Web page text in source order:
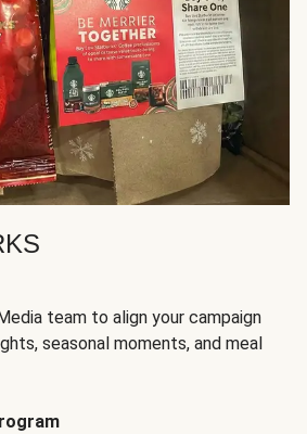
team to align your campaign
seasonal moments, and meal